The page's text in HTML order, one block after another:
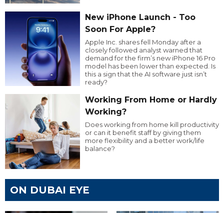
New iPhone Launch - Too
Soon For Apple?
Apple Inc. shares fell Monday after a
closely followed analyst warned that
demand for the firm’s new iPhone 16 Pro
model has been lower than expected. Is
this a sign that the AI software just isn’t
ready?
Working From Home or Hardly
Working?
Does working from home kill productivity
or can it benefit staff by giving them
more flexibility and a better work/life
balance?
ON DUBAI EYE